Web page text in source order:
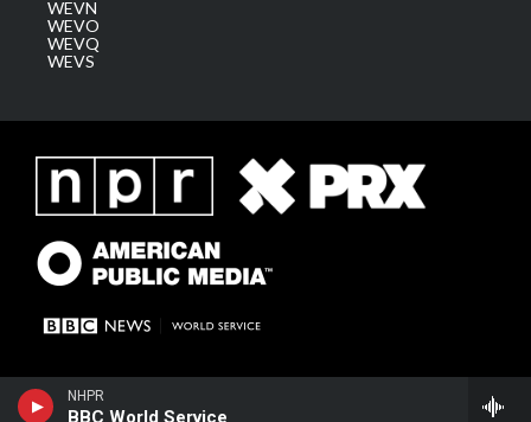
NHPR
BBC World Service
WEVN
WEVO
WEVQ
WEVS